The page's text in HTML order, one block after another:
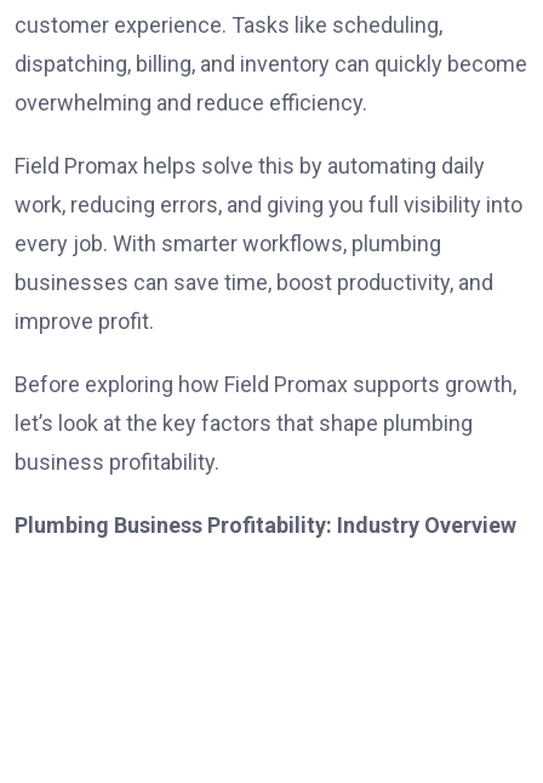
customer experience. Tasks like scheduling,
dispatching, billing, and inventory can quickly become
overwhelming and reduce efficiency.
Field Promax helps solve this by automating daily
work, reducing errors, and giving you full visibility into
every job. With smarter workflows, plumbing
businesses can save time, boost productivity, and
improve profit.
Before exploring how Field Promax supports growth,
let’s look at the key factors that shape plumbing
business profitability.
Plumbing Business Profitability: Industry Overview